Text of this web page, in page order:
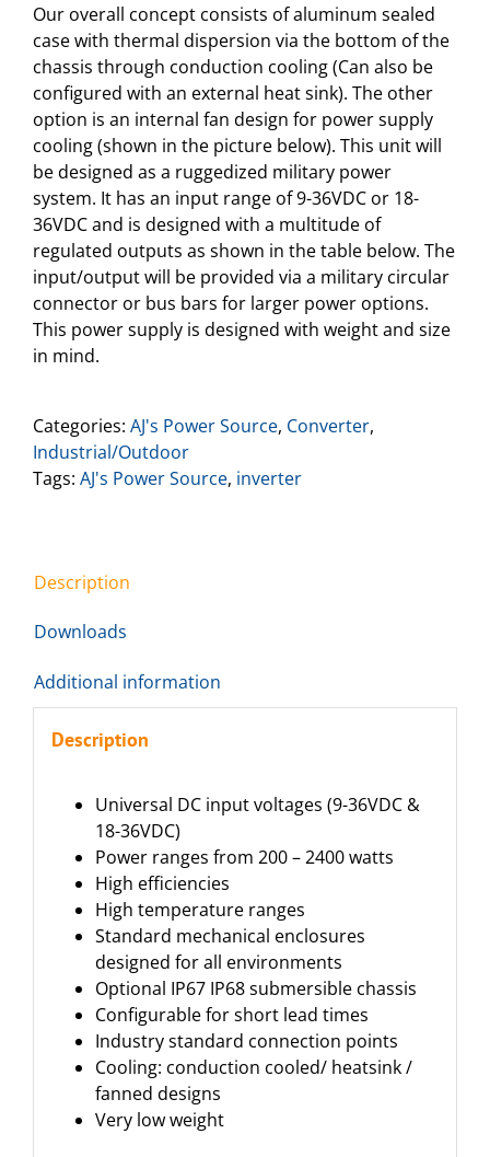
Our overall concept consists of aluminum sealed
case with thermal dispersion via the bottom of the
chassis through conduction cooling (Can also be
configured with an external heat sink). The other
option is an internal fan design for power supply
cooling (shown in the picture below). This unit will
be designed as a ruggedized military power
system. It has an input range of 9-36VDC or 18-
36VDC and is designed with a multitude of
regulated outputs as shown in the table below. The
input/output will be provided via a military circular
connector or bus bars for larger power options.
This power supply is designed with weight and size
in mind.
Categories: AJ's Power Source, Converter,
Industrial/Outdoor
Tags: AJ's Power Source, inverter
Description
Downloads
Additional information
Description
Universal DC input voltages (9-36VDC &
18-36VDC)
Power ranges from 200 – 2400 watts
High efficiencies
High temperature ranges
Standard mechanical enclosures
designed for all environments
Optional IP67 IP68 submersible chassis
Configurable for short lead times
Industry standard connection points
Cooling: conduction cooled/ heatsink /
fanned designs
Very low weight